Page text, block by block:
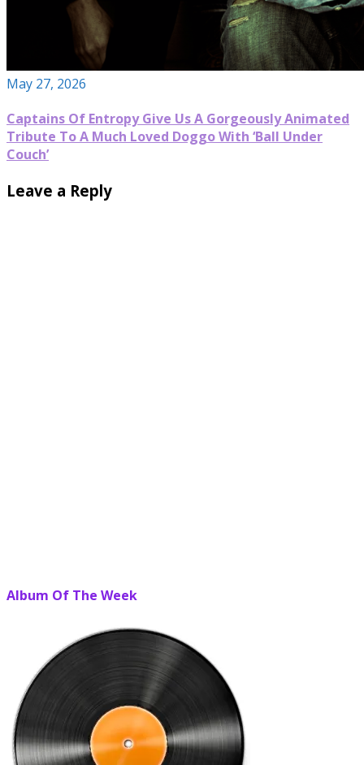
May 27, 2026
Captains Of Entropy Give Us A Gorgeously Animated
Tribute To A Much Loved Doggo With ‘Ball Under
Couch’
Leave a Reply
Album Of The Week